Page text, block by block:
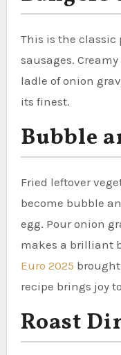
This is the classic
sausages.
ladle of onion
its finest.
Bubble
Fried leftover
become bubble
egg. Pour onion
makes a brilliant
Euro 2025
recipe brings joy
Roast